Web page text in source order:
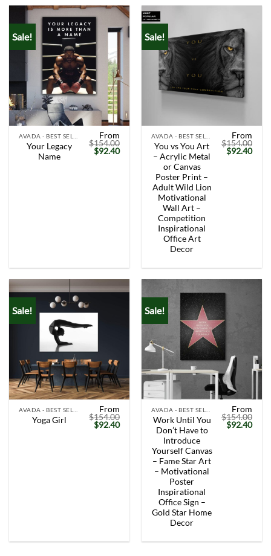
Sale!
Your Legacy
Name
From
$154.00
Original
price
$92.40Current
Sale!
You vs You Art
– Acrylic Metal
or Canvas
Poster Print –
Adult Wild Lion
Motivational
Wall Art –
Competition
Inspirational
Office Art
Decor
From
$154.00
Original
price
$92.40
Sale!
Yoga Girl
From
$154.00
Original
price
$92.40Current
Sale!
Work Until You
Don’t Have to
Introduce
Yourself Canvas
– Fame Star Art
– Motivational
Poster
Inspirational
Office Sign –
Gold Star Home
Decor
From
$154.00
Original
price
$92.40